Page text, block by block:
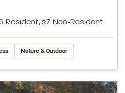
Resident, $7 Non-Resident
Nature & Outdoor